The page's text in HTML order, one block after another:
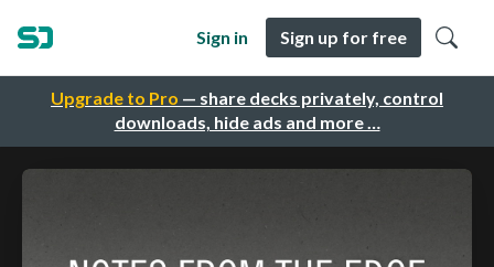
Upgrade to Pro — share decks privately, control
downloads, hide ads and more …
Sign in Sign up for free